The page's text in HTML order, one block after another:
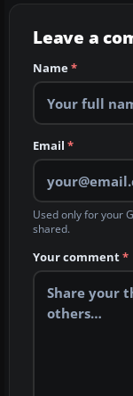
Leave a
Name*
Email *
Used only for your
shared.
Your comment*